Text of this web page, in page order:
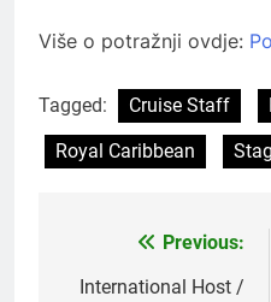
Više o potražnji ovdje:
Tagged: Cruise Staff
Royal Caribbean
navigation
Previous:
International Host /